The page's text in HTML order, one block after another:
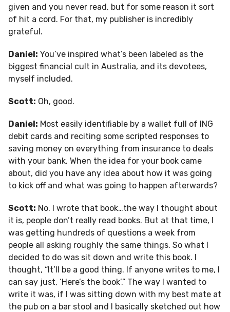
given and you never read, but for some reason it sort
of hit a cord. For that, my publisher is incredibly
grateful.
Daniel: You’ve inspired what’s been labeled as the
biggest financial cult in Australia, and its devotees,
myself included.
Scott: Oh, good.
Daniel: Most easily identifiable by a wallet full of ING
debit cards and reciting some scripted responses to
saving money on everything from insurance to deals
with your bank. When the idea for your book came
about, did you have any idea about how it was going
to kick off and what was going to happen afterwards?
Scott: No. I wrote that book…the way I thought about
it is, people don’t really read books. But at that time, I
was getting hundreds of questions a week from
people all asking roughly the same things. So what I
decided to do was sit down and write this book. I
thought, “It’ll be a good thing. If anyone writes to me, I
can say just, ‘Here’s the book’.” The way I wanted to
write it was, if I was sitting down with my best mate at
the pub on a bar stool and I basically sketched out how